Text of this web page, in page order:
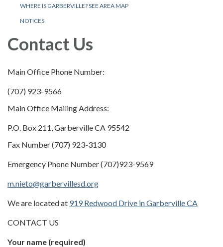
WHERE IS GARBERVILLE? SEE AREA MAP
NOTICES
Contact Us
Main Office Phone Number:
(707) 923-9566
Main Office Mailing Address:
P.O. Box 211, Garberville CA 95542
Fax Number (707) 923-3130
Emergency Phone Number (707)923-9569
m.nieto@garbervillesd.org
We are located at 919 Redwood Drive in Garberville CA
CONTACT US
Your name (required)